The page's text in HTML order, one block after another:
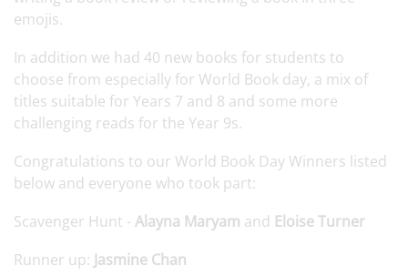
emojis.
In addition we had 40 new books for students to
choose from especially for World Book day, a mix of
titles suitable for Years 7 and 8 and some more
challenging reads for the Year 9s.
Congratulations to our World Book Day Winners listed
below and everyone who took part:
Scavenger Hunt - Alayna Maryam and Eloise Turner
Runner up: Jasmine Chan